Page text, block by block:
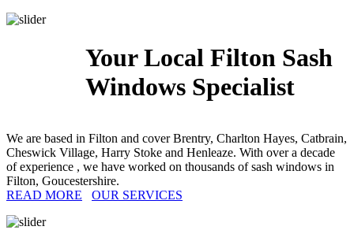
Your Local Filton Sash
Windows Specialist
We are based in Filton and cover Brentry, Charlton Hayes, Catbrain,
Cheswick Village, Harry Stoke and Henleaze. With over a decade
of experience , we have worked on thousands of sash windows in
Filton, Goucestershire.
READ MORE
OUR SERVICES